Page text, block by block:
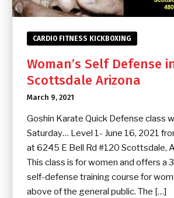
CARDIO FITNESS KICKBOXING
Woman’s Self Defense
Scottsdale Arizona
March 9, 2021
Goshin Karate Quick Defense class
Saturday… Level 1- June 16, 2021
at 6245 E Bell Rd #120 Scottsdale,
This class is for women and offers a 3
self-defense training course for
above of the general public. The […]